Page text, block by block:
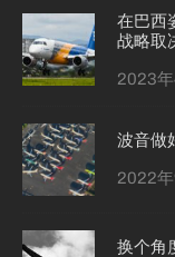
在巴西
战略取
2023
波音做
2022
换个角